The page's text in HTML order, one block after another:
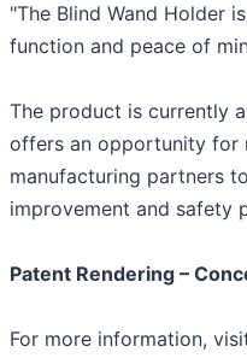
"The Blind Wand Holder
function and peace of
The product is currently
offers an opportunity for
manufacturing partners
improvement and safety
Patent Rendering –
For more information,